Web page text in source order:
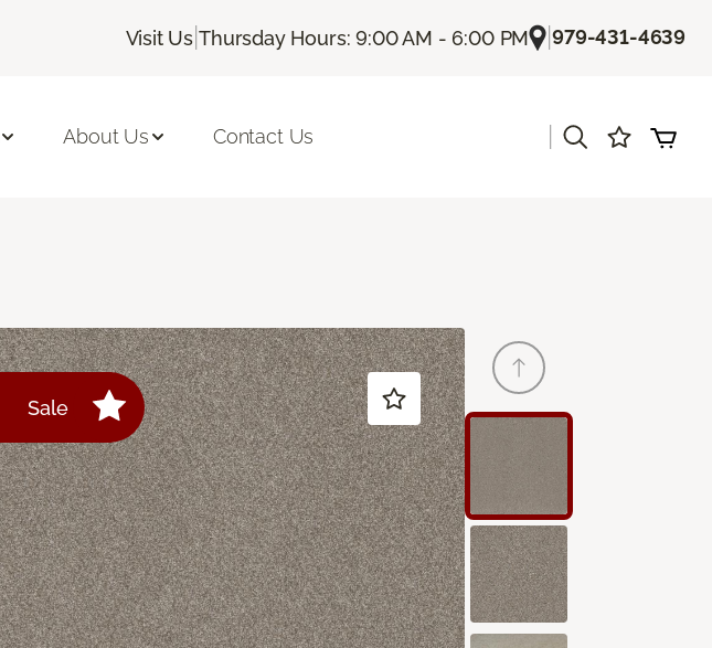
Visit Us |Thursday Hours: 9:00 AM - 6:00 PM |979-431-4639
About Us Contact Us
Sale